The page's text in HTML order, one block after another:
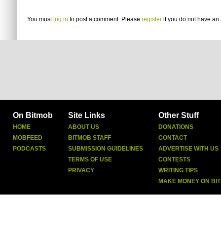
You must log in to post a comment. Please register if you do not have an
On Bitmob
HOME
MOBFEED
PODCASTS
Site Links
ABOUT US
BITMOB STAFF
SUBMISSION GUIDELINES
TERMS OF USE
PRIVACY
Other Stuff
DONATIONS
CONTACT
ADVERTISE WITH US
CONTESTS
WRITING TIPS
MAKE MONEY ON